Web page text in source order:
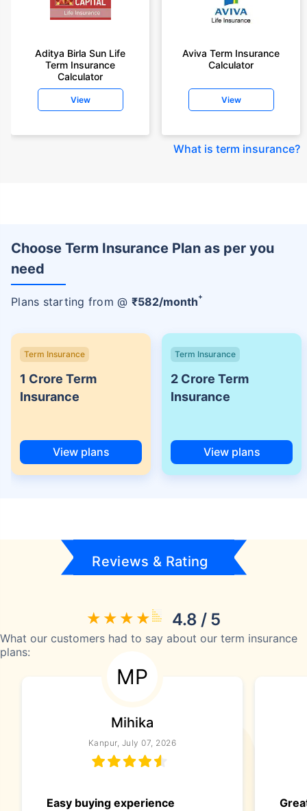
Aditya Birla Sun Life
Term Insurance
Calculator
View
Aviva Term Insurance
Calculator
View
What is term insurance?
Choose Term Insurance Plan as per you
need
Plans starting from @ ₹582/month+
Term Insurance
1 Crore Term
Insurance
View plans
Term Insurance
2 Crore Term
Insurance
View plans
Reviews & Rating
4.8 / 5
What our customers had to say about our term insurance
plans:
MP
Mihika
Kanpur, July 07, 2026
Easy buying experience